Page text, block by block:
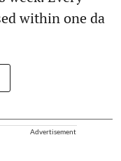
within one da
Advertisement